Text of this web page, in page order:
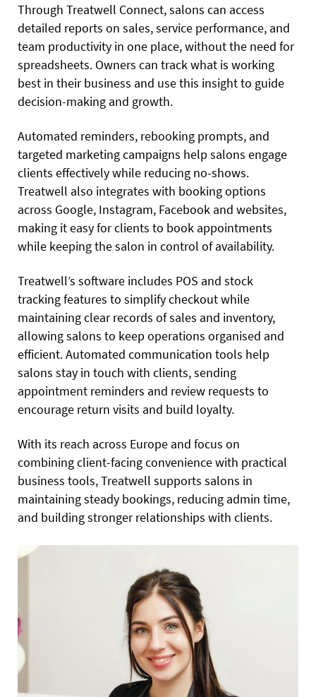
Through Treatwell Connect, salons can access
detailed reports on sales, service performance, and
team productivity in one place, without the need for
spreadsheets. Owners can track what is working
best in their business and use this insight to guide
decision-making and growth.
Automated reminders, rebooking prompts, and
targeted marketing campaigns help salons engage
clients effectively while reducing no-shows.
Treatwell also integrates with booking options
across Google, Instagram, Facebook and websites,
making it easy for clients to book appointments
while keeping the salon in control of availability.
Treatwell’s software includes POS and stock
tracking features to simplify checkout while
maintaining clear records of sales and inventory,
allowing salons to keep operations organised and
efficient. Automated communication tools help
salons stay in touch with clients, sending
appointment reminders and review requests to
encourage return visits and build loyalty.
With its reach across Europe and focus on
combining client-facing convenience with practical
business tools, Treatwell supports salons in
maintaining steady bookings, reducing admin time,
and building stronger relationships with clients.